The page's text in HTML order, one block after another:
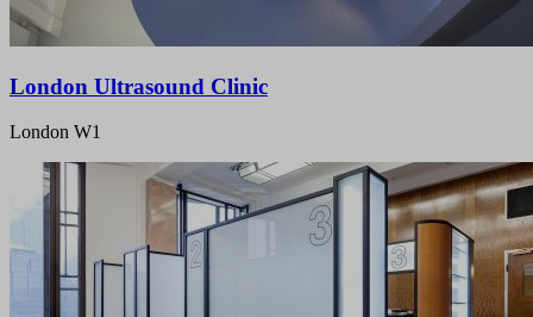
London Ultrasound Clinic
London W1